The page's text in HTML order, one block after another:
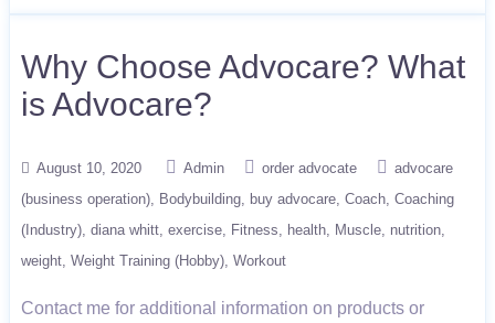
Why Choose Advocare? What
is Advocare?
August 10, 2020 Admin order advocate
advocare
(business operation)
Bodybuilding buy advocare Coach Coaching
(Industry) diana whitt exercise Fitness health Muscle nutrition
weight Weight Training (Hobby) Workout
Contact me for additional information on products or